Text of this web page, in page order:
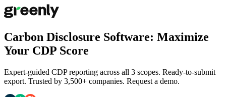
Carbon Disclosure Software: Maximize
Your CDP Score
Expert-guided CDP reporting across all 3 scopes. Ready-to-submit
export. Trusted by 3,500+ companies. Request a demo.